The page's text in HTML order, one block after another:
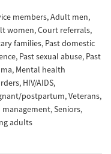
members Adult men
women Court referrals
families Past domestic
Past sexual abuse Past
Mental health
HIV/AIDS
postpartum Veterans
management Seniors
adults